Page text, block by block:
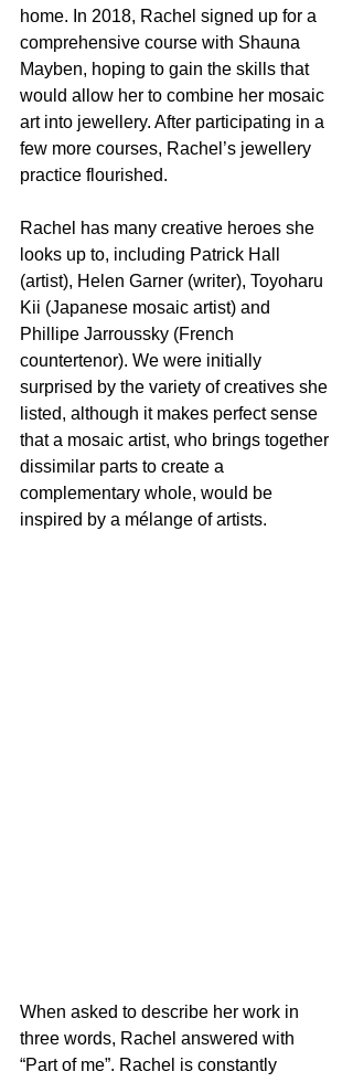
home. In 2018, Rachel signed up for a
comprehensive course with Shauna
Mayben, hoping to gain the skills that
would allow her to combine her mosaic
art into jewellery. After participating in a
few more courses, Rachel’s jewellery
practice flourished.
Rachel has many creative heroes she
looks up to, including Patrick Hall
(artist), Helen Garner (writer), Toyoharu
Kii (Japanese mosaic artist) and
Phillipe Jarroussky (French
countertenor). We were initially
surprised by the variety of creatives she
listed, although it makes perfect sense
that a mosaic artist, who brings together
dissimilar parts to create a
complementary whole, would be
inspired by a mélange of artists.
When asked to describe her work in
three words, Rachel answered with
“Part of me”. Rachel is constantly